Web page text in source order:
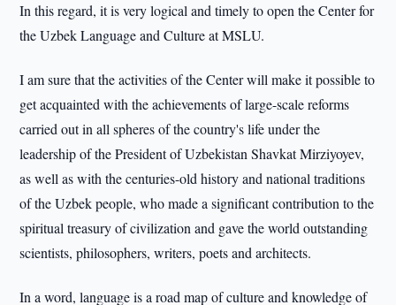
In this regard, it is very logical and timely to open the Center for
the Uzbek Language and Culture at MSLU.
I am sure that the activities of the Center will make it possible to
get acquainted with the achievements of large-scale reforms
carried out in all spheres of the country's life under the
leadership of the President of Uzbekistan Shavkat Mirziyoyev,
as well as with the centuries-old history and national traditions
of the Uzbek people, who made a significant contribution to the
spiritual treasury of civilization and gave the world outstanding
scientists, philosophers, writers, poets and architects.
In a word, language is a road map of culture and knowledge of